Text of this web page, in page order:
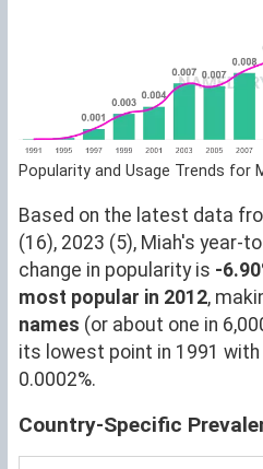
Popularity and Usage Trends for
Based on the latest data
(16), 2023 (5), Miah's year-
change in popularity is -
most popular in 2012,
names (or about one in
its lowest point in 1991
0.0002%.
Country-Specific